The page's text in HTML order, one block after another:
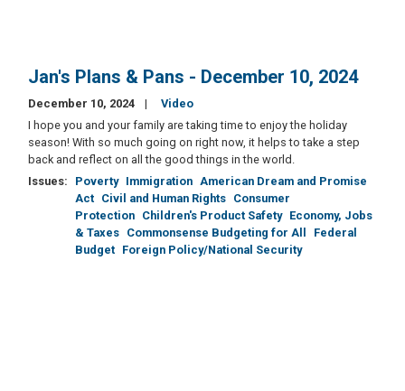
Jan's Plans & Pans - December 10, 2024
December 10, 2024
Video
I hope you and your family are taking time to enjoy the holiday
season! With so much going on right now, it helps to take a step
back and reflect on all the good things in the world.
Issues: Poverty Immigration American Dream and Promise
Act Civil and Human Rights Consumer
Protection Children's Product Safety Economy, Jobs
& Taxes Commonsense Budgeting for All
Federal
Budget Foreign Policy/National Security